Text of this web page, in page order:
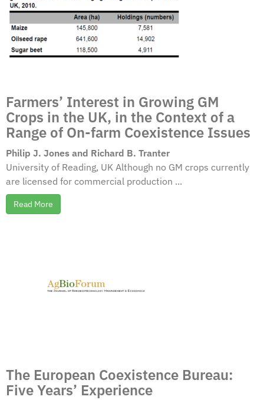
Farmers’ Interest in Growing GM
Crops in the UK, in the Context of a
Range of On-farm Coexistence Issues
Philip J. Jones and Richard B. Tranter
University of Reading, UK Although no GM crops currently
are licensed for commercial production ...
Read More
The European Coexistence Bureau:
Five Years’ Experience